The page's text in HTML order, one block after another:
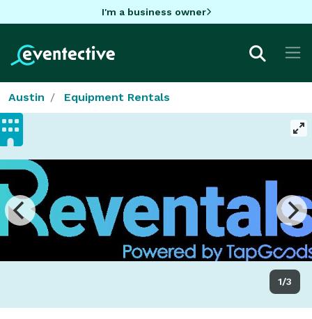
I'm a business owner
Austin Equipment Rentals
1/3